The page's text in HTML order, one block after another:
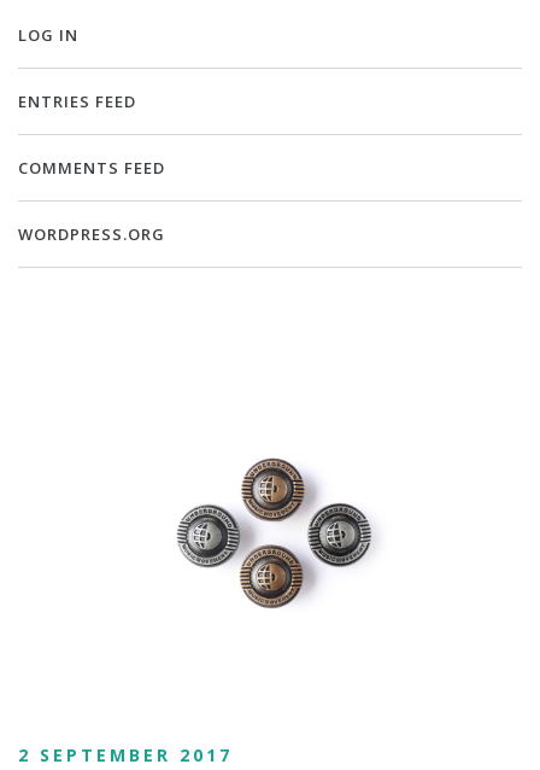
LOG IN
ENTRIES FEED
COMMENTS FEED
WORDPRESS.ORG
2 SEPTEMBER 2017